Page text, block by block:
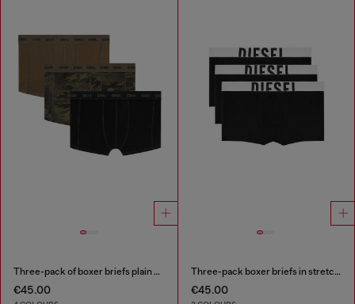
Three-pack of boxer briefs plain and camo
€45.00
Three-pack boxer briefs in stretch cotton
€45.00